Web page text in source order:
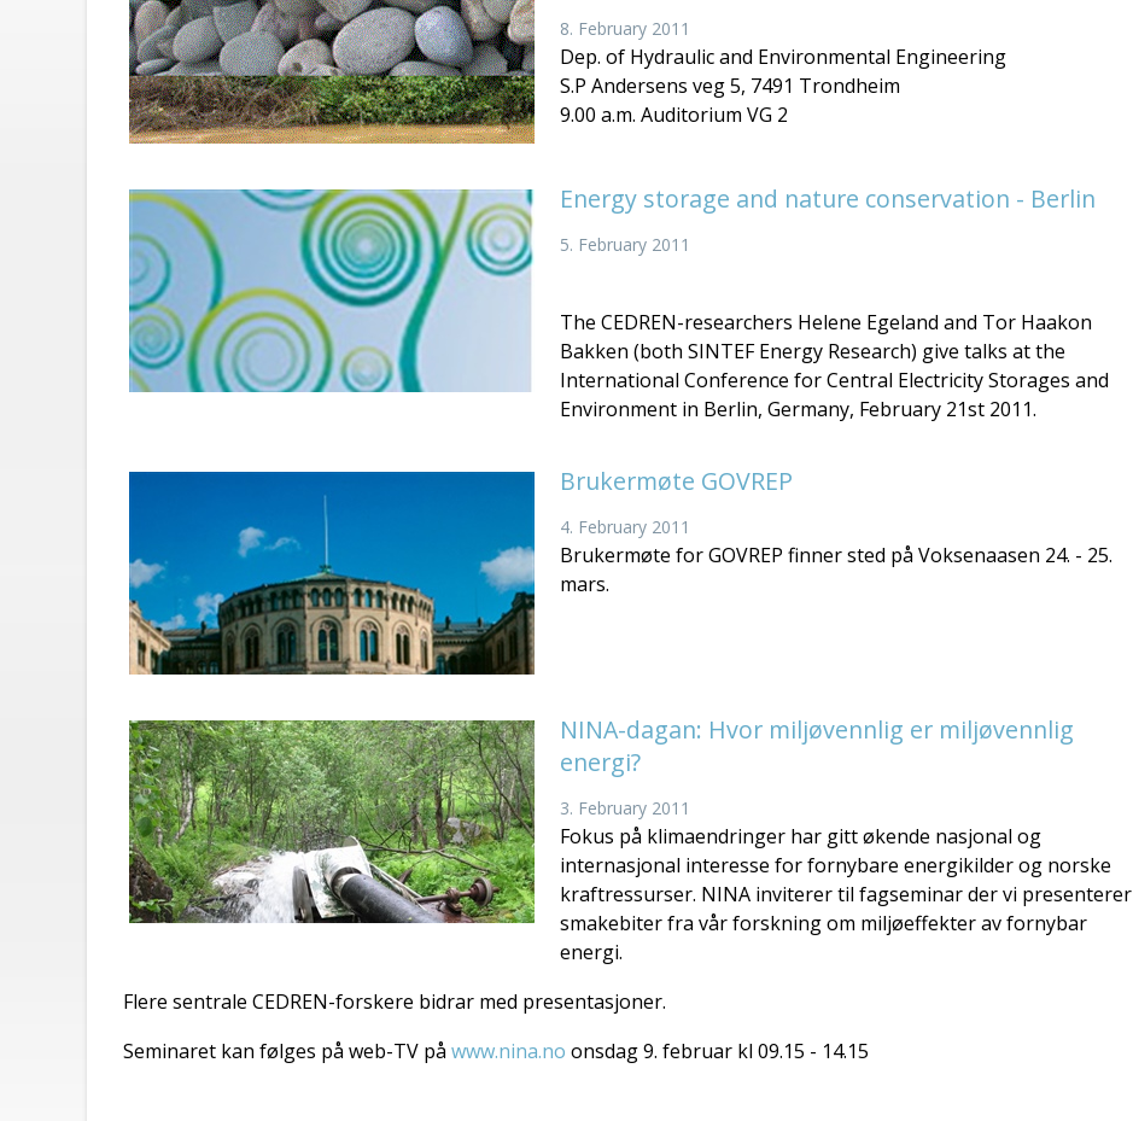
8. February 2011
Dep. of Hydraulic and Environmental Engineering
S.P Andersens veg 5, 7491 Trondheim
9.00 a.m. Auditorium VG 2
Energy storage and nature conservation - Berlin
5. February 2011
The CEDREN-researchers Helene Egeland and Tor Haakon
Bakken (both SINTEF Energy Research) give talks at the
International Conference for Central Electricity Storages and
Environment in Berlin, Germany, February 21st 2011.
Brukermøte GOVREP
4. February 2011
Brukermøte for GOVREP finner sted på Voksenaasen 24. - 25.
mars.
NINA-dagan: Hvor miljøvennlig er miljøvennlig
energi?
3. February 2011
Fokus på klimaendringer har gitt økende nasjonal og
internasjonal interesse for fornybare energikilder og norske
kraftressurser. NINA inviterer til fagseminar der vi presenterer
smakebiter fra vår forskning om miljøeffekter av fornybar
energi.
Flere sentrale CEDREN-forskere bidrar med presentasjoner.
Seminaret kan følges på web-TV på www.nina.no onsdag 9. februar kl 09.15 - 14.15